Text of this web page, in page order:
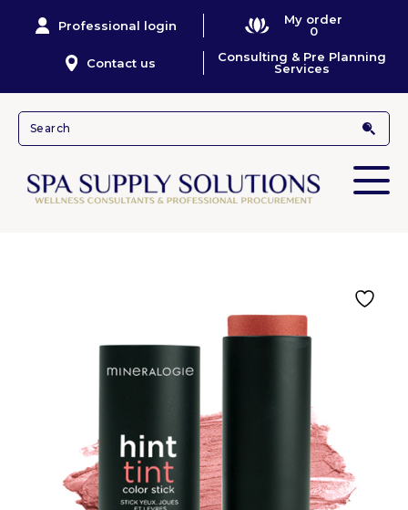
Professional login
My order
0
Contact us
Consulting & Pre Planning
Services